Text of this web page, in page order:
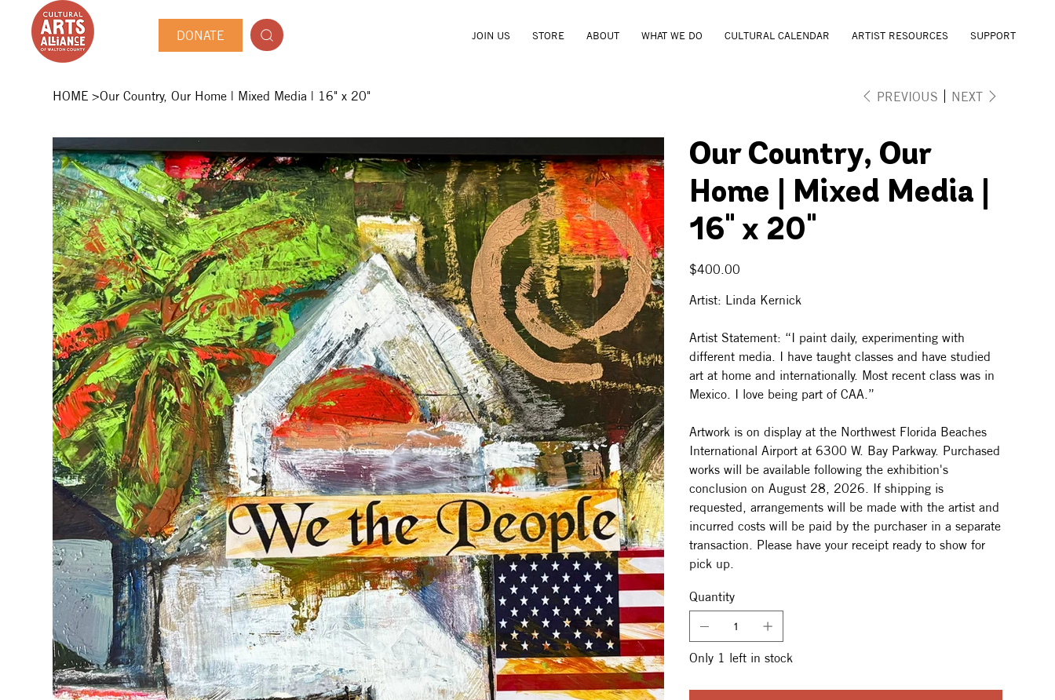
DONATE JOIN US STORE ABOUT WHAT WE DO CULTURAL CALENDAR ARTIST RESOURCES SUPPORT
HOME >Our Country, Our Home | Mixed Media | 16" x 20" PREVIOUS NEXT
Our Country, Our
Home | Mixed Media |
16" x 20"
Price
$400.00
Artist: Linda Kernick
Artist Statement: “I paint daily, experimenting with
different media. I have taught classes and have studied
art at home and internationally. Most recent class was in
Mexico. I love being part of CAA.”
Artwork is on display at the Northwest Florida Beaches
International Airport at 6300 W. Bay Parkway. Purchased
works will be available following the exhibition's
conclusion on August 28, 2026. If shipping is
requested, arrangements will be made with the artist and
incurred costs will be paid by the purchaser in a separate
transaction. Please have your receipt ready to show for
pick up.
Quantity
Only 1 left in stock